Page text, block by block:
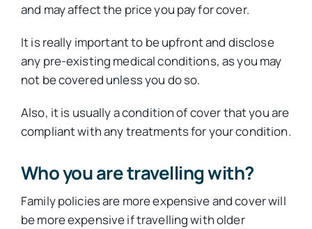
and may affect the price you pay for cover.
It is really important to be upfront and disclose
any pre-existing medical conditions, as you may
not be covered unless you do so.
Also, it is usually a condition of cover that you are
compliant with any treatments for your condition.
Who you are travelling with?
Family policies are more expensive and cover will
be more expensive if travelling with older